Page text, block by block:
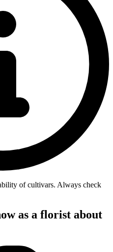
of cultivars. Always check
as a florist about